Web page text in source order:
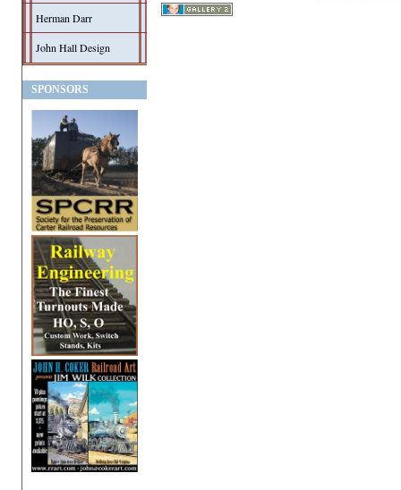
Herman Darr
John Hall Design
SPONSORS